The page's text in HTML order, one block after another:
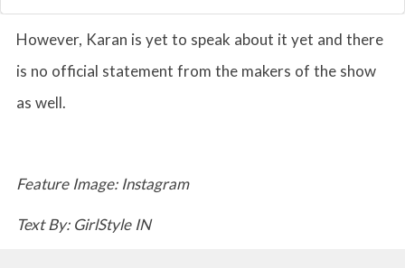
However, Karan is yet to speak about it yet and there
is no official statement from the makers of the show
as well.
Feature Image: Instagram
Text By: GirlStyle IN